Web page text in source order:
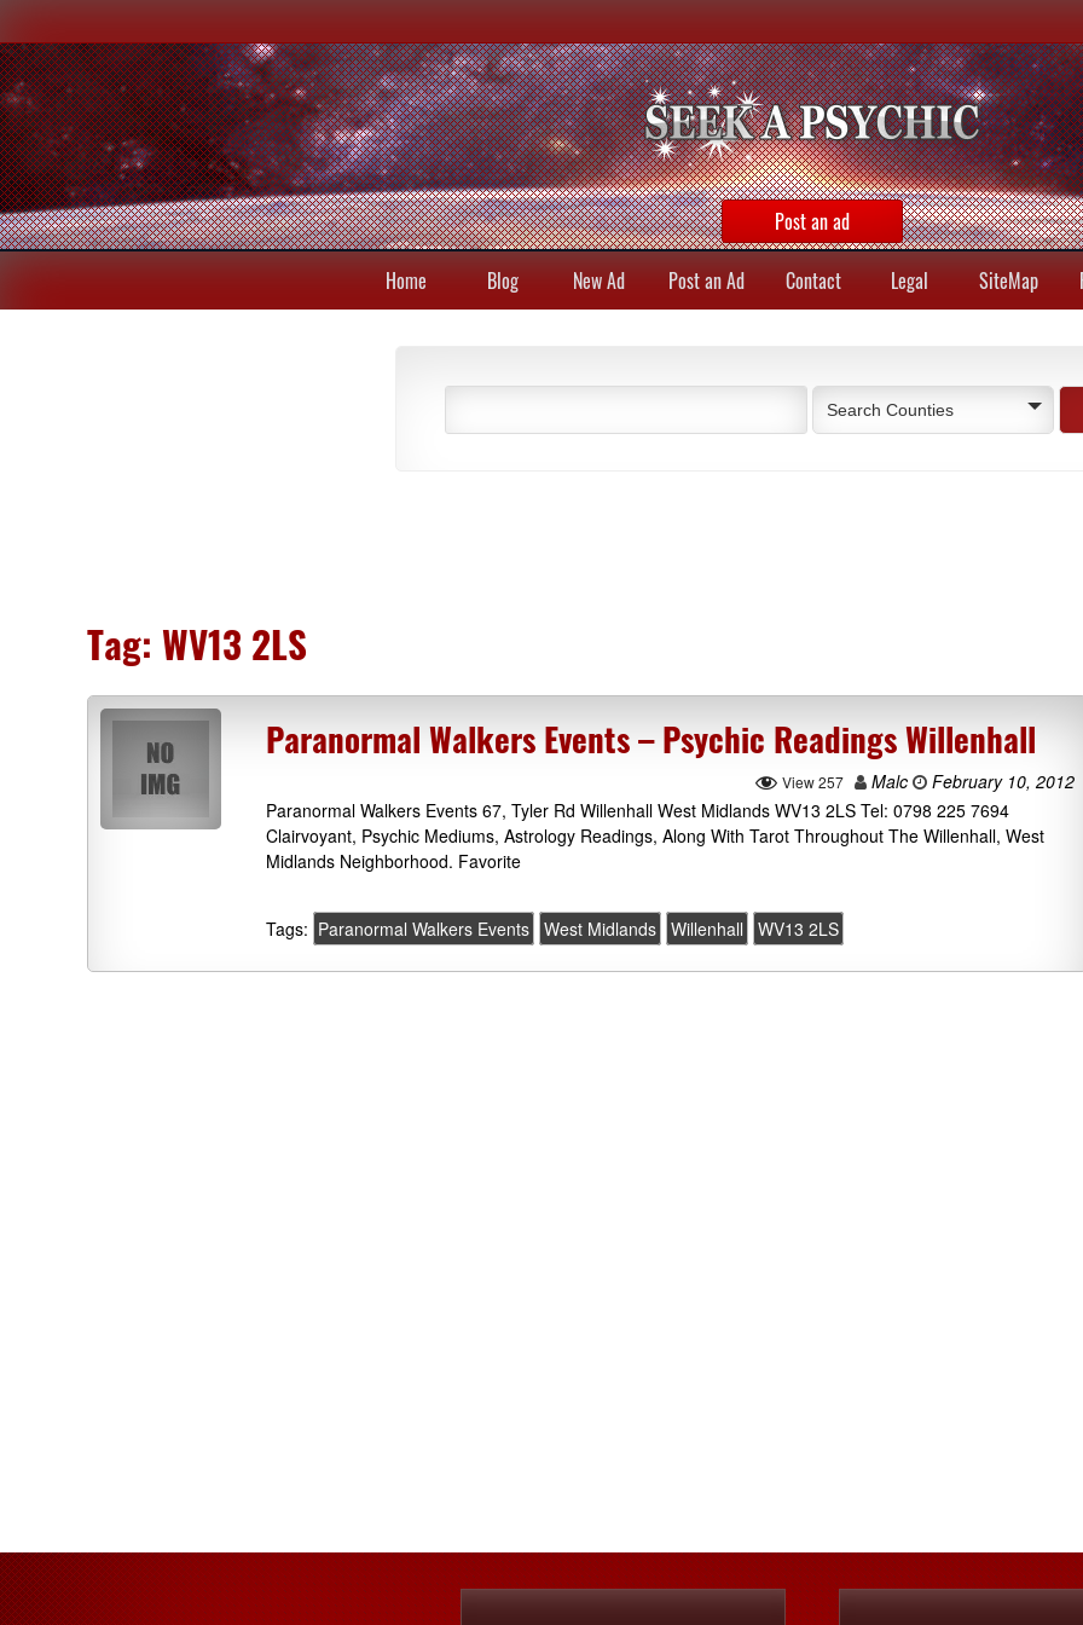
Post an ad
Home Blog New Ad Post an Ad Contact Legal SiteMap
Search Counties
Tag: WV13 2LS
Paranormal Walkers Events – Psychic Readings Willenhall
View 257 Malc
February 10, 2012
Paranormal Walkers Events 67, Tyler Rd Willenhall West Midlands WV13 2LS Tel: 0798 225 7694
Clairvoyant, Psychic Mediums, Astrology Readings, Along With Tarot Throughout The Willenhall, West
Midlands Neighborhood. Favorite
Tags: Paranormal Walkers Events West Midlands Willenhall WV13 2LS